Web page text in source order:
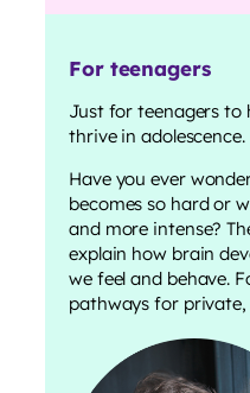
For teenagers
Just for teenagers to
thrive in adolescence.
Have you ever
becomes so hard or
and more intense?
explain how brain
we feel and behave.
pathways for